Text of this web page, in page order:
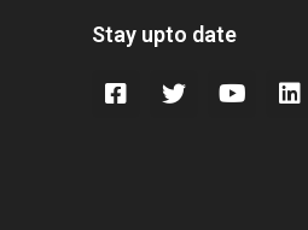
Stay upto date